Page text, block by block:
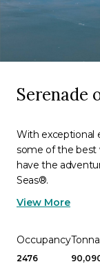
Serenade
With exceptional
some of the best
have the
Seas®.
View More
Occupancy
2476